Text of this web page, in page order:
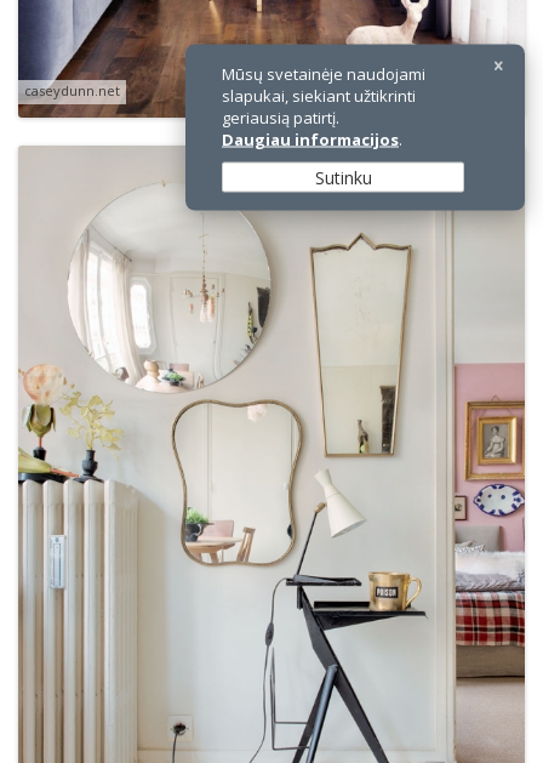
caseydunn.net
Mūsų svetainėje naudojami
slapukai, siekiant užtikrinti
geriausią patirtį.
Daugiau informacijos.
Sutinku